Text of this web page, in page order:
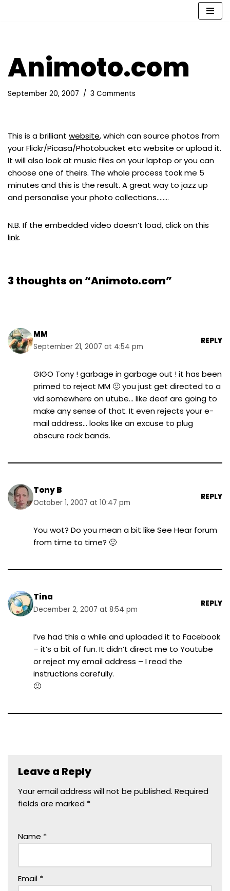
Animoto.com
September 20, 2007 3 Comments
This is a brilliant website, which can source photos from
your Flickr/Picasa/Photobucket etc website or upload it.
It will also look at music files on your laptop or you can
choose one of theirs. The whole process took me 5
minutes and this is the result. A great way to jazz up
and personalise your photo collections……..
N.B. If the embedded video doesn’t load, click on this
link.
3 thoughts on “Animoto.com”
MM
September 21, 2007 at 4:54 pm
REPLY
GIGO Tony ! garbage in garbage out ! it has been
primed to reject MM 🙁 you just get directed to a
vid somewhere on utube… like deaf are going to
make any sense of that. It even rejects your e-
mail address… looks like an excuse to plug
obscure rock bands.
Tony B
October 1, 2007 at 10:47 pm
REPLY
You wot? Do you mean a bit like See Hear forum
from time to time? 🙂
Tina
December 2, 2007 at 8:54 pm
REPLY
I’ve had this a while and uploaded it to Facebook
– it’s a bit of fun. It didn’t direct me to Youtube
or reject my email address – I read the
instructions carefully.
🙂
Leave a Reply
Your email address will not be published. Required
fields are marked *
Name *
Email *